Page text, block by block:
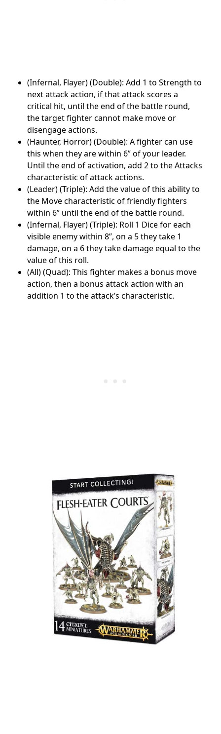
(Infernal, Flayer) (Double): Add 1 to Strength to
next attack action, if that attack scores a
critical hit, until the end of the battle round,
the target fighter cannot make move or
disengage actions.
(Haunter, Horror) (Double): A fighter can use
this when they are within 6” of your leader.
Until the end of activation, add 2 to the Attacks
characteristic of attack actions.
(Leader) (Triple): Add the value of this ability to
the Move characteristic of friendly fighters
within 6” until the end of the battle round.
(Infernal, Flayer) (Triple): Roll 1 Dice for each
visible enemy within 8”, on a 5 they take 1
damage, on a 6 they take damage equal to the
value of this roll.
(All) (Quad): This fighter makes a bonus move
action, then a bonus attack action with an
addition 1 to the attack’s characteristic.